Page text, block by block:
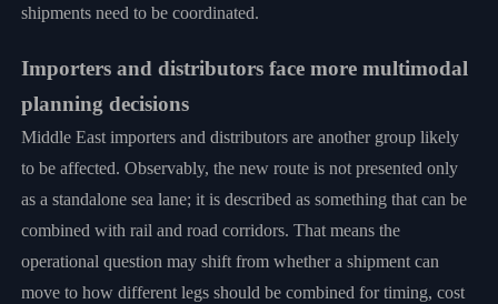
shipments need to be coordinated.
Importers and distributors face more multimodal
planning decisions
Middle East importers and distributors are another group likely
to be affected. Observably, the new route is not presented only
as a standalone sea lane; it is described as something that can be
combined with rail and road corridors. That means the
operational question may shift from whether a shipment can
move to how different legs should be combined for timing, cost